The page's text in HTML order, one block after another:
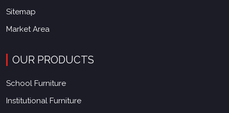
Sitemap
Market Area
OUR PRODUCTS
School Furniture
Institutional Furniture